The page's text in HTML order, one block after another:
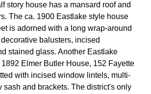
story house has a mansard roof and
The ca. 1900 Eastlake style house
is adorned with a long wrap-around
balusters, incised
stained glass. Another Eastlake
1892 Elmer Butler House, 152 Fayette
with incised window lintels, multi-
sash and brackets. The district's only